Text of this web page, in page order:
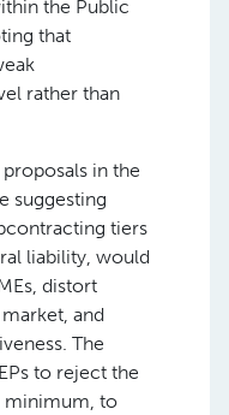
the Public
that
rather than
in the
suggesting
tiers
liability, would
distort
and
The
to reject the
minimum, to